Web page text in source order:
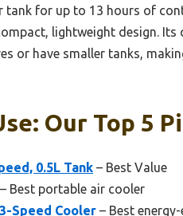
for up to 13 hours of
lightweight design. Its
or have smaller tanks,
Our Top 5
0.5L Tank – Best Value
– Best portable air cooler
Speed Cooler – Best